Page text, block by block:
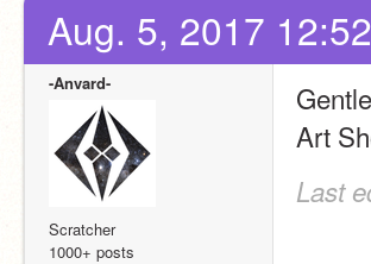
Aug. 5, 2017
-Anvard-
Scratcher
1000+ posts
Art
Last